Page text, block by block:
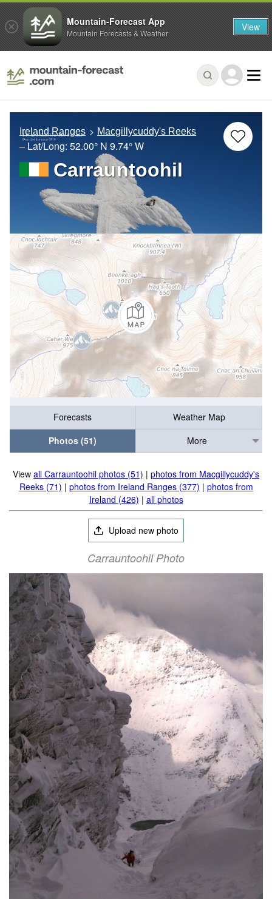
Ireland Ranges Macgillycuddy's Reeks
– Lat/Long: 52.00° N 9.74° W
Carrauntoohil
Forecasts
Weather Map
Photos (51)
More
View all Carrauntoohil photos (51) | photos from Macgillycuddy's
Reeks (71) | photos from Ireland Ranges (377) | photos from
Ireland (426) | all photos
Upload new photo
Carrauntoohil Photo
Mountain-Forecast App
Mountain Forecasts & Weather View